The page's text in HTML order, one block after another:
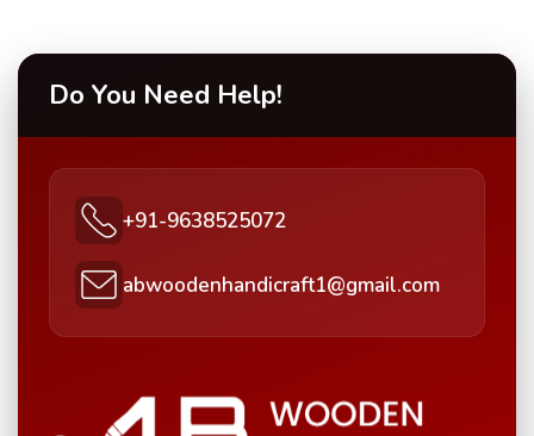
Do You Need Help!
+91-9638525072
abwoodenhandicraft1@gmail.com